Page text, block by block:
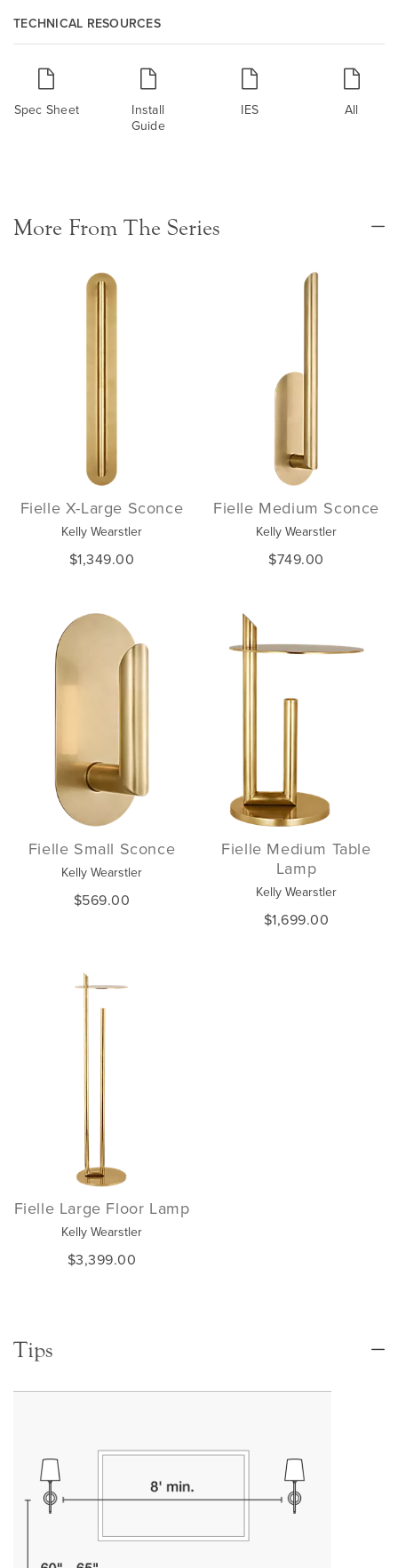
TECHNICAL RESOURCES
Spec Sheet
Install
Guide
IES All
More From The Series
Fielle X-Large Sconce
Kelly Wearstler
$1,349.00
Fielle Medium Sconce
Kelly Wearstler
$749.00
Fielle Small Sconce
Kelly Wearstler
$569.00
Fielle Medium Table
Lamp
Kelly Wearstler
$1,699.00
Fielle Large Floor Lamp
Kelly Wearstler
$3,399.00
Tips